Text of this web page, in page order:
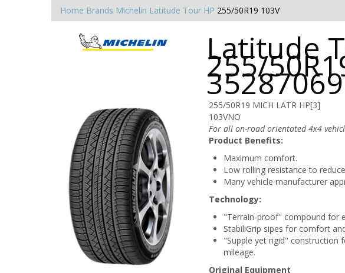
Home Brands Michelin Latitude Tour HP 255/50R19 103V
Latitude
255/
255/50R19 MICH LATR HP[3]
103VNO
For all on-road orientated 4x4
Product Benefits:
Maximum comfort.
Low rolling resistance to
Many vehicle manufacturer
Technology:
"Terrain-proof" compound for
StabiliGrip sipes for comfort
"Supple yet rigid" construction
mileage.
Original Equipment